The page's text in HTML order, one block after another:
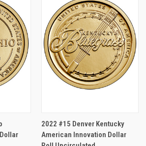
2022 #15 Denver Kentucky
American Innovation Dollar